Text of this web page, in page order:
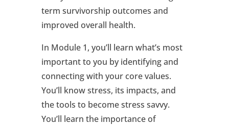
term survivorship outcomes and
improved overall health.
In Module 1, you’ll learn what’s most
important to you by identifying and
connecting with your core values.
You’ll know stress, its impacts, and
the tools to become stress savvy.
You’ll learn the importance of